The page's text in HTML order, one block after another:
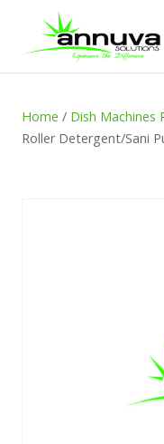
Home / Dish Machines
Roller Detergent/Sani